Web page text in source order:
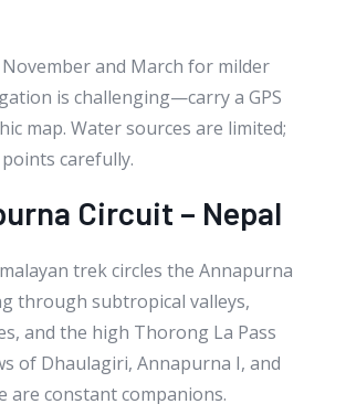
and March for milder
is challenging—carry a GPS
map. Water sources are limited;
carefully.
Circuit – Nepal
trek circles the Annapurna
through subtropical valleys,
and the high Thorong La Pass
of Dhaulagiri, Annapurna I, and
are constant companions.